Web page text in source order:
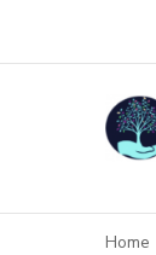
Home